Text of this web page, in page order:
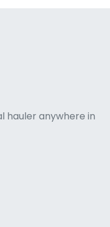
hauler anywhere in